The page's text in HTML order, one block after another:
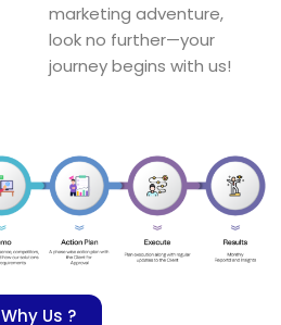
marketing adventure,
look no further—your
journey begins with us!
Why Us ?